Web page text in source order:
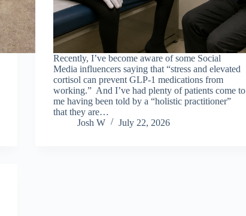
Recently, I’ve become aware of some Social
Media influencers saying that “stress and elevated
cortisol can prevent GLP-1 medications from
working.” And I’ve had plenty of patients come to
me having been told by a “holistic practitioner”
that they are…
Josh W
July 22, 2026